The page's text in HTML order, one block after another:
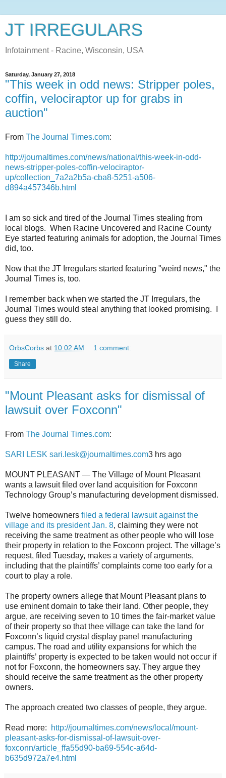
JT IRREGULARS
Infotainment - Racine, Wisconsin, USA
Saturday, January 27, 2018
"This week in odd news: Stripper poles,
coffin, velociraptor up for grabs in
auction"
From The Journal Times.com:
http://journaltimes.com/news/national/this-week-in-odd-
news-stripper-poles-coffin-velociraptor-
up/collection_7a2a2b5a-cba8-5251-a506-
d894a457346b.html
I am so sick and tired of the Journal Times stealing from
local blogs. When Racine Uncovered and Racine County
Eye started featuring animals for adoption, the Journal Times
did, too.
Now that the JT Irregulars started featuring "weird news," the
Journal Times is, too.
I remember back when we started the JT Irregulars, the
Journal Times would steal anything that looked promising. I
guess they still do.
OrbsCorbs at 10:02 AM 1 comment:
Share
"Mount Pleasant asks for dismissal of
lawsuit over Foxconn"
From The Journal Times.com:
SARI LESK sari.lesk@journaltimes.com3 hrs ago
MOUNT PLEASANT — The Village of Mount Pleasant
wants a lawsuit filed over land acquisition for Foxconn
Technology Group’s manufacturing development dismissed.
Twelve homeowners filed a federal lawsuit against the
village and its president Jan. 8, claiming they were not
receiving the same treatment as other people who will lose
their property in relation to the Foxconn project. The village’s
request, filed Tuesday, makes a variety of arguments,
including that the plaintiffs’ complaints come too early for a
court to play a role.
The property owners allege that Mount Pleasant plans to
use eminent domain to take their land. Other people, they
argue, are receiving seven to 10 times the fair-market value
of their property so that thee village can take the land for
Foxconn’s liquid crystal display panel manufacturing
campus. The road and utility expansions for which the
plaintiffs’ property is expected to be taken would not occur if
not for Foxconn, the homeowners say. They argue they
should receive the same treatment as the other property
owners.
The approach created two classes of people, they argue.
Read more:
http://journaltimes.com/news/local/mount-
pleasant-asks-for-dismissal-of-lawsuit-over-
foxconn/article_ffa55d90-ba69-554c-a64d-
b635d972a7e4.html